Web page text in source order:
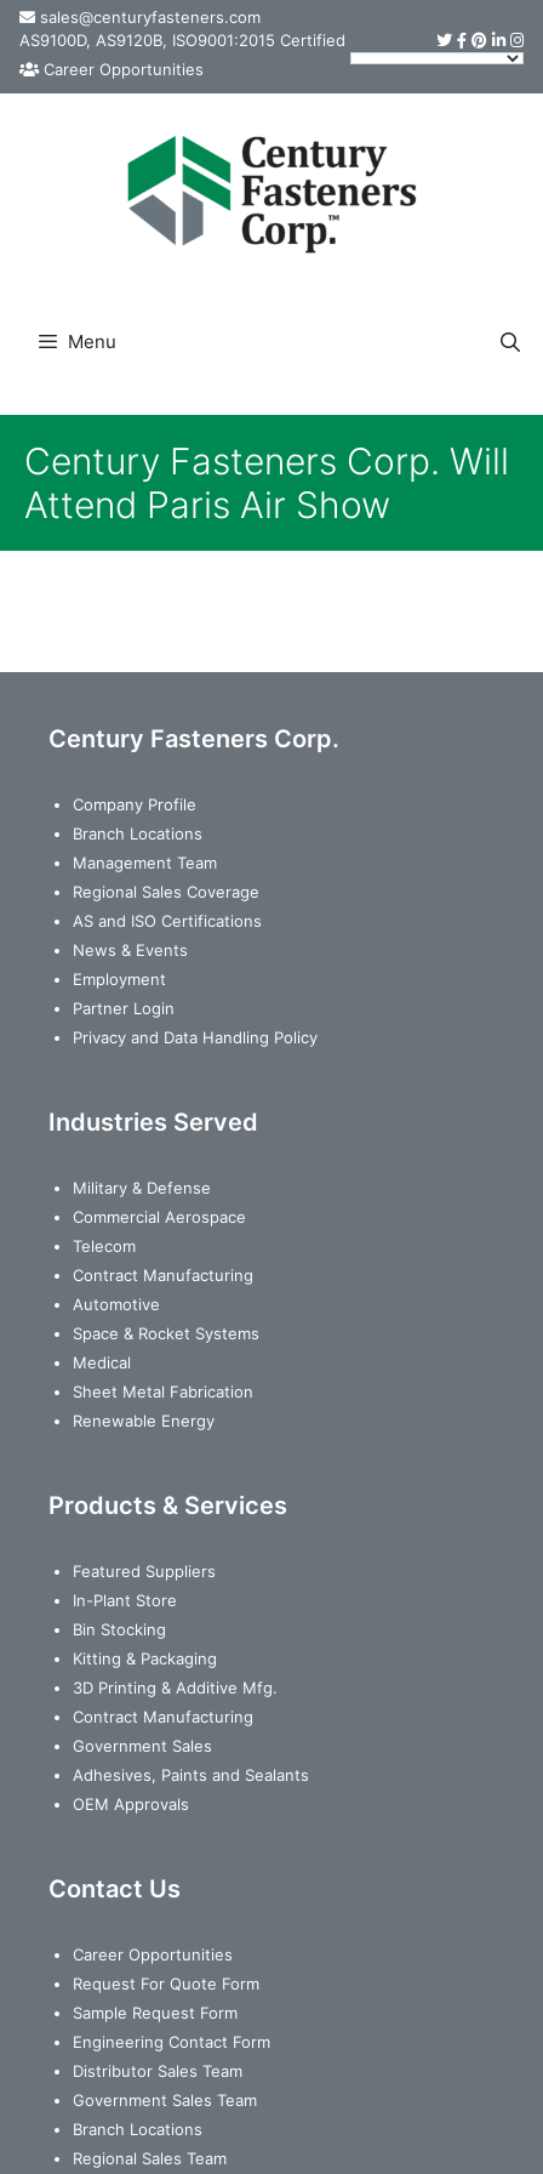
Skip
content
sales@centuryfasteners.com
AS9100D, AS9120B, ISO9001:2015 Certified
Career Opportunities
Menu
Century Fasteners Corp. Will
Attend Paris Air Show
Century Fasteners Corp.
Company Profile
Branch Locations
Management Team
Regional Sales Coverage
AS and ISO Certifications
News & Events
Employment
Partner Login
Privacy and Data Handling Policy
Industries Served
Military & Defense
Commercial Aerospace
Telecom
Contract Manufacturing
Automotive
Space & Rocket Systems
Medical
Sheet Metal Fabrication
Renewable Energy
Products & Services
Featured Suppliers
In-Plant Store
Bin Stocking
Kitting & Packaging
3D Printing & Additive Mfg.
Contract Manufacturing
Government Sales
Adhesives, Paints and Sealants
OEM Approvals
Contact Us
Career Opportunities
Request For Quote Form
Sample Request Form
Engineering Contact Form
Distributor Sales Team
Government Sales Team
Branch Locations
Regional Sales Team